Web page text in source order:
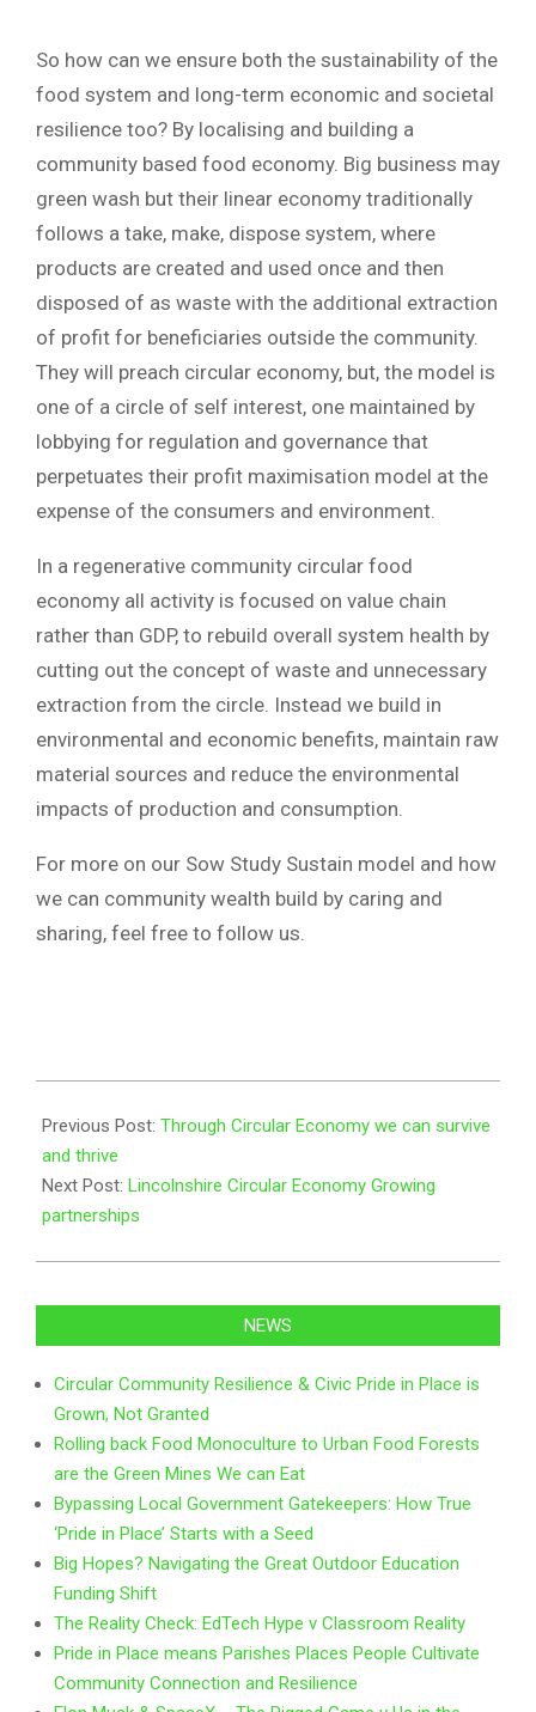
So how can we ensure both the sustainability of the
food system and long-term economic and societal
resilience too? By localising and building a
community based food economy. Big business may
green wash but their linear economy traditionally
follows a take, make, dispose system, where
products are created and used once and then
disposed of as waste with the additional extraction
of profit for beneficiaries outside the community.
They will preach circular economy, but, the model is
one of a circle of self interest, one maintained by
lobbying for regulation and governance that
perpetuates their profit maximisation model at the
expense of the consumers and environment.
In a regenerative community circular food
economy all activity is focused on value chain
rather than GDP, to rebuild overall system health by
cutting out the concept of waste and unnecessary
extraction from the circle. Instead we build in
environmental and economic benefits, maintain raw
material sources and reduce the environmental
impacts of production and consumption.
For more on our Sow Study Sustain model and how
we can community wealth build by caring and
sharing, feel free to follow us.
01-
27
Previous Post: Through Circular Economy we can survive
and thrive
Next Post: Lincolnshire Circular Economy Growing
partnerships
NEWS
Circular Community Resilience & Civic Pride in Place is
Grown, Not Granted
Rolling back Food Monoculture to Urban Food Forests
are the Green Mines We can Eat
Bypassing Local Government Gatekeepers: How True
‘Pride in Place’ Starts with a Seed
Big Hopes? Navigating the Great Outdoor Education
Funding Shift
The Reality Check: EdTech Hype v Classroom Reality
Pride in Place means Parishes Places People Cultivate
Community Connection and Resilience